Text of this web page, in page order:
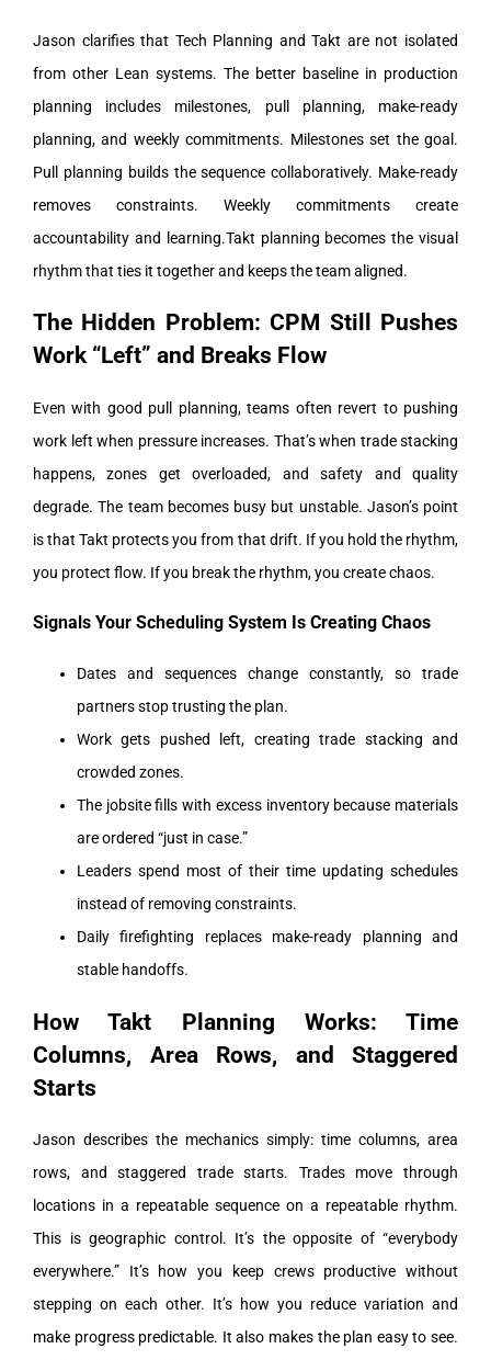
Jason clarifies that Tech Planning and Takt are not isolated
from other Lean systems. The better baseline in production
planning includes milestones, pull planning, make-ready
planning, and weekly commitments. Milestones set the goal.
Pull planning builds the sequence collaboratively. Make-ready
removes constraints. Weekly commitments create
accountability and learning.Takt planning becomes the visual
rhythm that ties it together and keeps the team aligned.
The Hidden Problem: CPM Still Pushes
Work “Left” and Breaks Flow
Even with good pull planning, teams often revert to pushing
work left when pressure increases. That’s when trade stacking
happens, zones get overloaded, and safety and quality
degrade. The team becomes busy but unstable. Jason’s point
is that Takt protects you from that drift. If you hold the rhythm,
you protect flow. If you break the rhythm, you create chaos.
Signals Your Scheduling System Is Creating Chaos
Dates and sequences change constantly, so trade
partners stop trusting the plan.
Work gets pushed left, creating trade stacking and
crowded zones.
The jobsite fills with excess inventory because materials
are ordered “just in case.”
Leaders spend most of their time updating schedules
instead of removing constraints.
Daily firefighting replaces make-ready planning and
stable handoffs.
How Takt Planning Works: Time
Columns, Area Rows, and Staggered
Starts
Jason describes the mechanics simply: time columns, area
rows, and staggered trade starts. Trades move through
locations in a repeatable sequence on a repeatable rhythm.
This is geographic control. It’s the opposite of “everybody
everywhere.” It’s how you keep crews productive without
stepping on each other. It’s how you reduce variation and
make progress predictable. It also makes the plan easy to see.